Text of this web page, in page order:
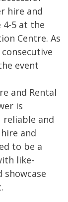
hire and
4-5 at the
Centre. As
event
and Rental
is
and
and
to be a
like-